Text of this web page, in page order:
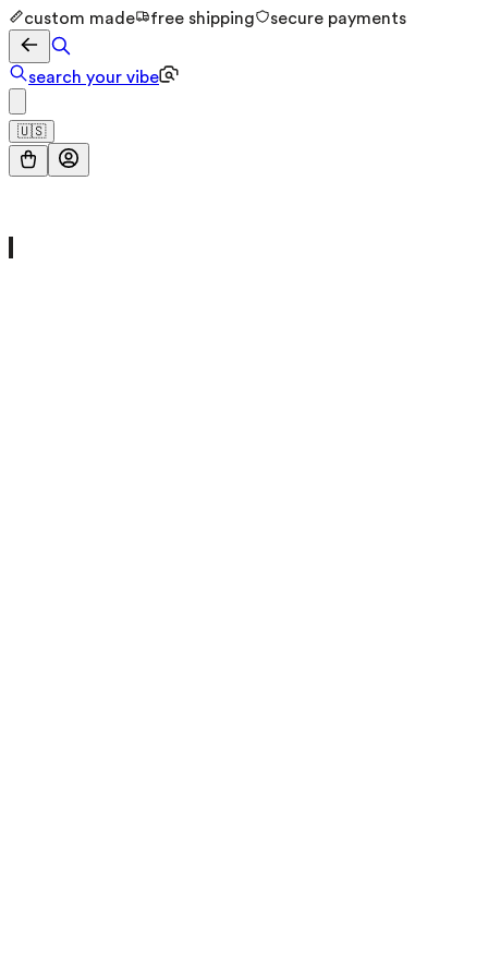
custom made free shipping secure payments
search your vibe
🇺🇸